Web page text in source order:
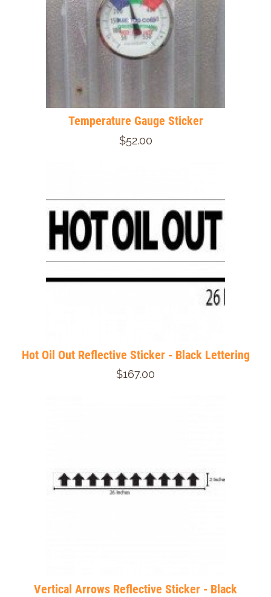
Temperature Gauge Sticker
$52.00
Hot Oil Out Reflective Sticker - Black Lettering
$167.00
Vertical Arrows Reflective Sticker - Black